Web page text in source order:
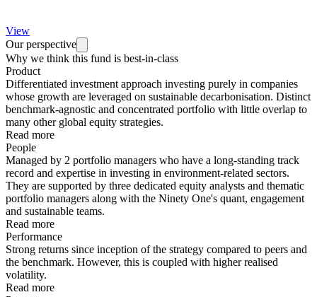
View
Our perspective
Why we think this fund is best-in-class
Product
Differentiated investment approach investing purely in companies
whose growth are leveraged on sustainable decarbonisation. Distinct
benchmark-agnostic and concentrated portfolio with little overlap to
many other global equity strategies.
Read more
People
Managed by 2 portfolio managers who have a long-standing track
record and expertise in investing in environment-related sectors.
They are supported by three dedicated equity analysts and thematic
portfolio managers along with the Ninety One's quant, engagement
and sustainable teams.
Read more
Performance
Strong returns since inception of the strategy compared to peers and
the benchmark. However, this is coupled with higher realised
volatility.
Read more